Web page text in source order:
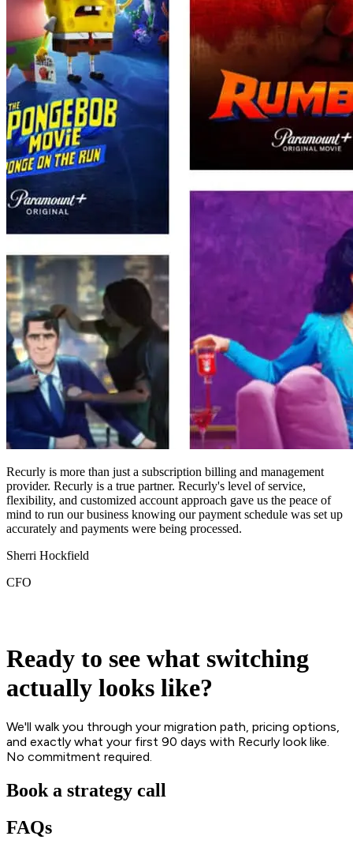
Recurly is more than just a subscription billing and management
provider. Recurly is a true partner. Recurly's level of service,
flexibility, and customized account approach gave us the peace of
mind to run our business knowing our payment schedule was set up
accurately and payments were being processed.
Sherri Hockfield
CFO
Ready to see what switching
actually looks like?
We'll walk you through your migration path, pricing options,
and exactly what your first 90 days with Recurly look like.
No commitment required.
Book a strategy call
FAQs